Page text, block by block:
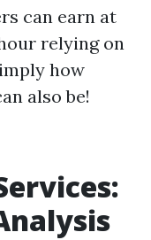
can earn at
relying on
how
also be!